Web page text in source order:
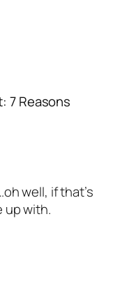
7 Reasons
well, if that’s
up with.